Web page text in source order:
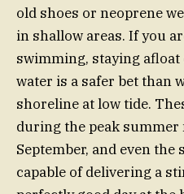
old shoes or neoprene
in shallow areas. If you
swimming, staying
water is a safer bet than
shoreline at low tide.
during the peak
September, and even
capable of delivering a